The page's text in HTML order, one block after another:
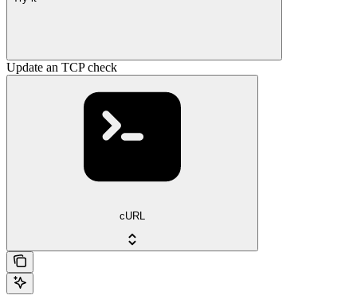
Update an TCP check
cURL